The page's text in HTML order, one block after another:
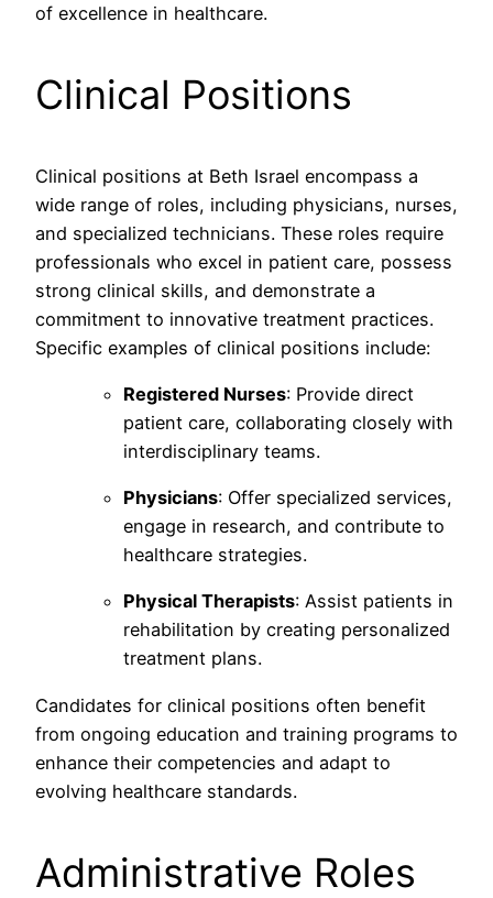
of excellence in healthcare.
Clinical Positions
Clinical positions at Beth Israel encompass a
wide range of roles, including physicians, nurses,
and specialized technicians. These roles require
professionals who excel in patient care, possess
strong clinical skills, and demonstrate a
commitment to innovative treatment practices.
Specific examples of clinical positions include:
Registered Nurses: Provide direct
patient care, collaborating closely with
interdisciplinary teams.
Physicians: Offer specialized services,
engage in research, and contribute to
healthcare strategies.
Physical Therapists: Assist patients in
rehabilitation by creating personalized
treatment plans.
Candidates for clinical positions often benefit
from ongoing education and training programs to
enhance their competencies and adapt to
evolving healthcare standards.
Administrative Roles